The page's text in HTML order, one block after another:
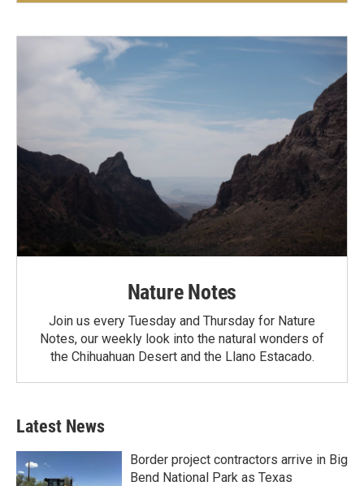
Nature Notes
Join us every Tuesday and Thursday for Nature
Notes, our weekly look into the natural wonders of
the Chihuahuan Desert and the Llano Estacado.
Latest News
Border project contractors arrive in Big
Bend National Park as Texas